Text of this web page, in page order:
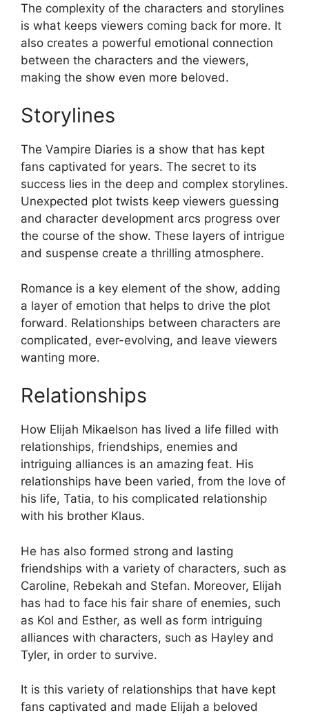
The complexity of the characters and storylines
is what keeps viewers coming back for more. It
also creates a powerful emotional connection
between the characters and the viewers,
making the show even more beloved.
Storylines
The Vampire Diaries is a show that has kept
fans captivated for years. The secret to its
success lies in the deep and complex storylines.
Unexpected plot twists keep viewers guessing
and character development arcs progress over
the course of the show. These layers of intrigue
and suspense create a thrilling atmosphere.
Romance is a key element of the show, adding
a layer of emotion that helps to drive the plot
forward. Relationships between characters are
complicated, ever-evolving, and leave viewers
wanting more.
Relationships
How Elijah Mikaelson has lived a life filled with
relationships, friendships, enemies and
intriguing alliances is an amazing feat. His
relationships have been varied, from the love of
his life, Tatia, to his complicated relationship
with his brother Klaus.
He has also formed strong and lasting
friendships with a variety of characters, such as
Caroline, Rebekah and Stefan. Moreover, Elijah
has had to face his fair share of enemies, such
as Kol and Esther, as well as form intriguing
alliances with characters, such as Hayley and
Tyler, in order to survive.
It is this variety of relationships that have kept
fans captivated and made Elijah a beloved